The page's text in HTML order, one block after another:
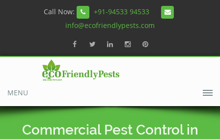
Call Now:
+91-94533 94533
info@ecofriendlypests.com
MENU
Commercial Pest Control in